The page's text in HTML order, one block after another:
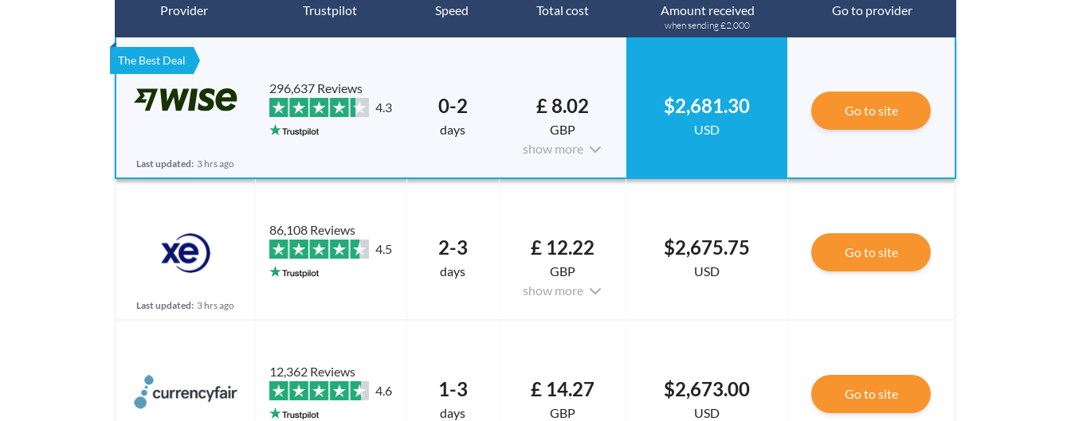
Provider Trustpilot Speed Total cost Amount received
when sending £2,000
Go to provider
The Best Deal
Last updated: 3 hrs ago
296,637 Reviews
4.3
0-2
days
£ 8.02
GBP
show more
$2,681.30
USD
Go to site
Last updated: 3 hrs ago
86,108 Reviews
4.5
2-3
days
£ 12.22
GBP
show more
$2,675.75
USD
Go to site
12,362 Reviews
4.6
1-3
days
£ 14.27
GBP
$2,673.00
USD
Go to site